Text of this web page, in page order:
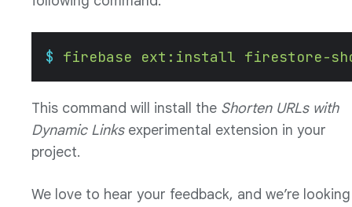
$ firebase ext:install firestore-
This command will install the Shorten URLs with
Dynamic Linksexperimental extension in your
project.
We love to hear your feedback, and we’re looking